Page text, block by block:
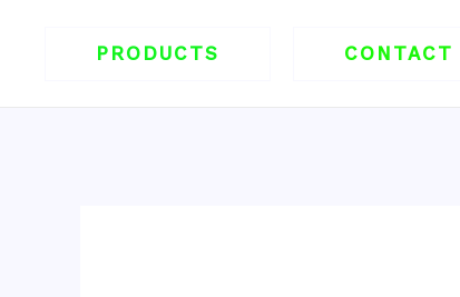
PRODUCTS CONTACT